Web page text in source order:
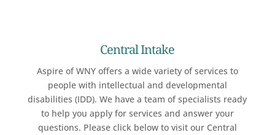
Central Intake
Aspire of WNY offers a wide variety of services to
people with intellectual and developmental
disabilities (IDD). We have a team of specialists ready
to help you apply for services and answer your
questions. Please click below to visit our Central